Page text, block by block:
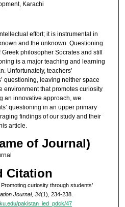
Karachi
effort; it is instrumental in
and the unknown. Questioning
philosopher Socrates and still
is a major teaching and learning
Unfortunately, teachers’
questioning, leaving neither space
environment that promotes curiosity
an innovative approach, we
questioning in an upper primary
findings of our study and their
article.
of Journal)
Citation
curiosity through students’
Journal, 34(1), 234-238.
pakistan_ied_pdck/47